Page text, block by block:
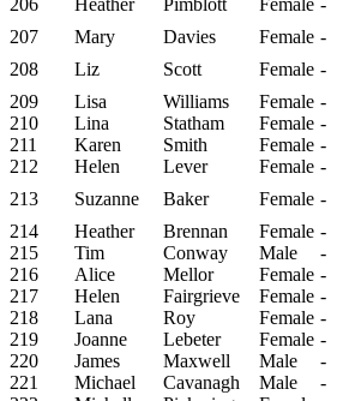
206 Heather Pimblott Female -
207
Mary Davies Female -
208
Liz Scott Female -
209
Lisa Williams Female -
210
Lina Statham Female -
211
Karen Smith Female -
212
Helen Lever Female -
213
Suzanne Baker Female -
214
Heather Brennan Female -
215
Tim Conway Male -
216
Alice Mellor Female -
217
Helen Fairgrieve Female -
218
Lana Roy Female -
219
Joanne Lebeter Female -
220
James Maxwell Male -
221
Michael Cavanagh Male -